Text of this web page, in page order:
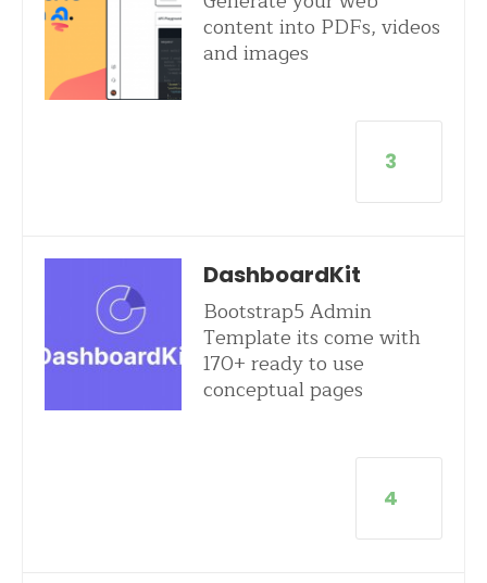
content into PDFs, videos
and images
3
DashboardKit
Bootstrap5 Admin
Template its come with
170+ ready to use
conceptual pages
4